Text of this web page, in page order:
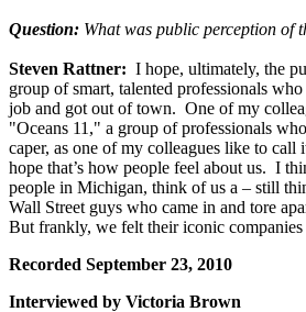
Question: What was public perception of
Steven Rattner: I hope, ultimately, the
group of smart, talented professionals
job and got out of town. One of my
"Oceans 11," a group of professionals
caper, as one of my colleagues like to
hope that’s how people feel about us. I
people in Michigan, think of us a – still
Wall Street guys who came in and tore
But frankly, we felt their iconic companies
Recorded September 23, 2010
Interviewed by Victoria Brown